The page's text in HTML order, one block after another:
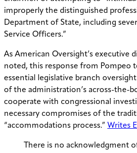
improperly the distinguished
Department of State, including
Service Officers.”
As American Oversight’s executive
noted, this response from Pompeo
essential legislative branch
of the administration’s across-the-
cooperate with congressional
necessary compromises of the
“accommodations process.” Writes
There is no acknowledgment